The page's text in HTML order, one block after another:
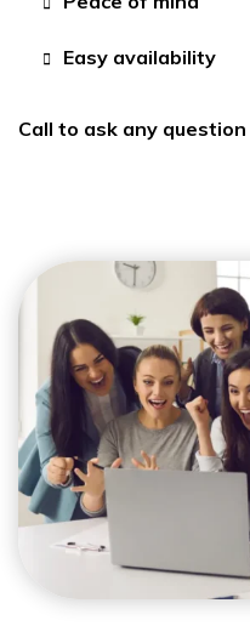
Easy availability
Call to ask any question